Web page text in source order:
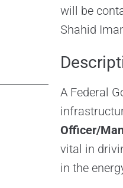
will be
Shahid
A Federal
Officer/
vital in
in the